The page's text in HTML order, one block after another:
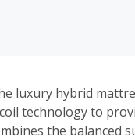
luxury hybrid
technology to
the balanced